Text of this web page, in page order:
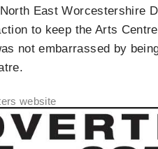
East Worcestershire
to keep the Arts
not embarrassed by